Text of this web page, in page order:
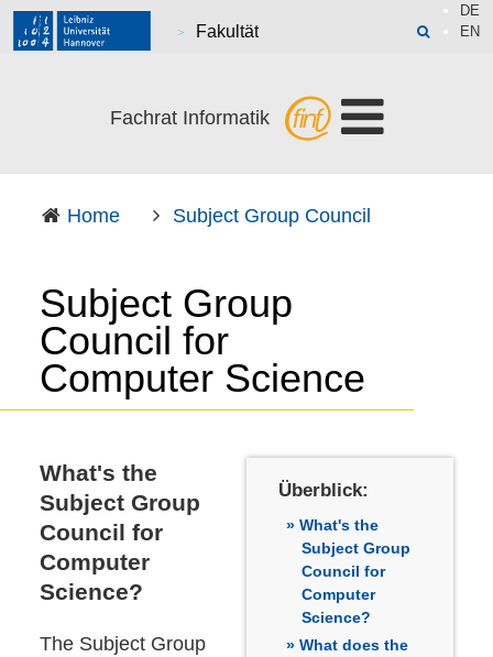
Fakultät
DE
EN
Fachrat Informatik
Home Subject Group Council
Subject Group
Council for
Computer Science
Überblick:
What's the
Subject Group
Council for
Computer
Science?
What does the
What's the
Subject Group
Council for
Computer
Science?
The Subject Group